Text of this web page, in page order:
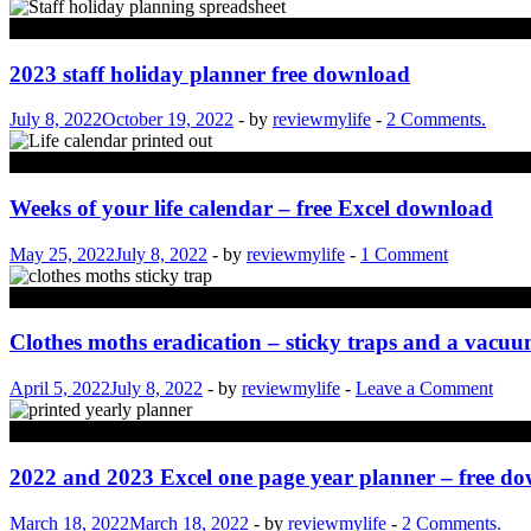
2023 staff holiday planner free download
July 8, 2022October 19, 2022 - by reviewmylife - 2 Comments.
Weeks of your life calendar – free Excel download
May 25, 2022July 8, 2022 - by reviewmylife - 1 Comment
Clothes moths eradication – sticky traps and a
April 5, 2022July 8, 2022 - by reviewmylife - Leave a Comment
2022 and 2023 Excel one page year planner – free
March 18, 2022March 18, 2022 - by reviewmylife - 2 Comments.